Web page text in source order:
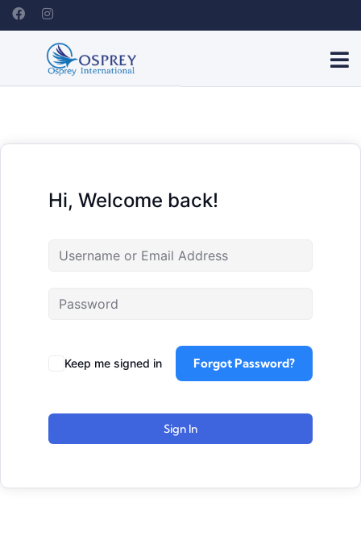
Hi, Welcome back!
Keep me signed in Forgot Password?
Sign In